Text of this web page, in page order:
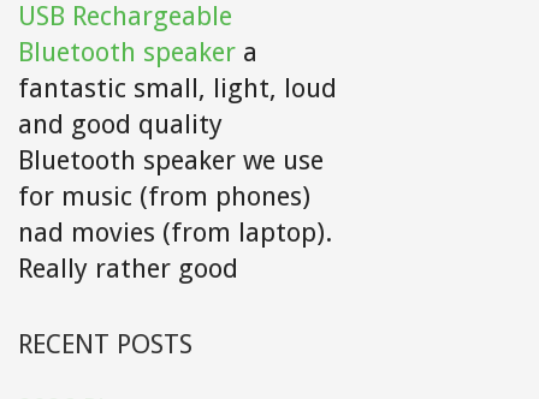
USB Rechargeable
Bluetooth speaker a
fantastic small, light, loud
and good quality
Bluetooth speaker we use
for music (from phones)
nad movies (from laptop).
Really rather good
RECENT POSTS